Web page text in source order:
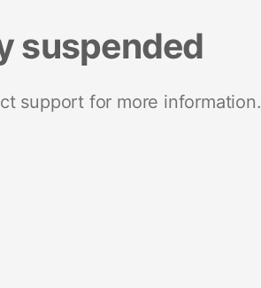
suspended
support for more information.